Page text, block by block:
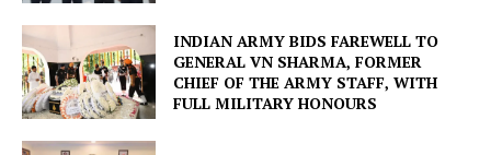
INDIAN ARMY BIDS FAREWELL TO
GENERAL VN SHARMA, FORMER
CHIEF OF THE ARMY STAFF, WITH
FULL MILITARY HONOURS